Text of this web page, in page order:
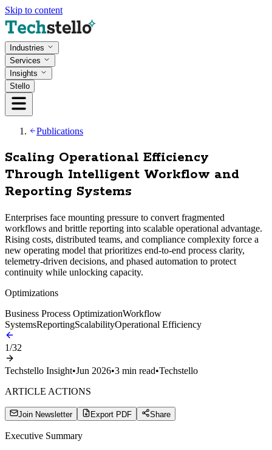
Skip to content
Industries
Services
Insights
Stello
Publications
Scaling Operational Efficiency
Through Intelligent Workflow and
Reporting Systems
Enterprises face mounting pressure to convert fragmented
workflows and brittle reporting into scalable operational advantage.
Rising costs, distributed teams, and compliance complexity force a
new operating model that prioritizes end-to-end process clarity,
telemetry-driven decisions, and phased automation to protect
continuity while unlocking capacity.
Optimizations
Business Process OptimizationWorkflow
SystemsReportingScalabilityOperational Efficiency
1/32
Techstello Insight•Jun 2026•3 min read•Techstello
ARTICLE ACTIONS
Join Newsletter Export PDF Share
Executive Summary